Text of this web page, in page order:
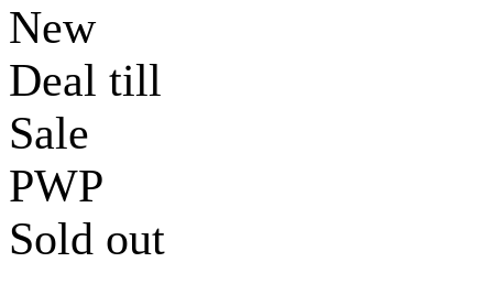
New
Deal till
Sale
PWP
Sold out